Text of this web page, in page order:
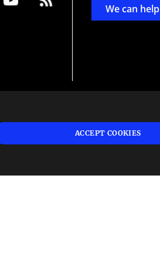
We can help
ACCEPT COOKIES